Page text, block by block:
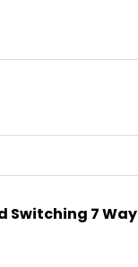
Switching 7 Way